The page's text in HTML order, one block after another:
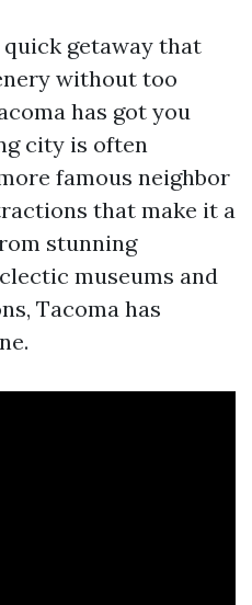
getaway that
without too
has got you
city is often
famous neighbor
that make it a
stunning
museums and
Tacoma has